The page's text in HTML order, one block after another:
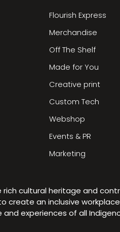
Flourish Express
Merchandise
Off The Shelf
Made for You
Creative print
Custom Tech
Webshop
Events & PR
Marketing
cultural heritage and
create an inclusive
and experiences of all